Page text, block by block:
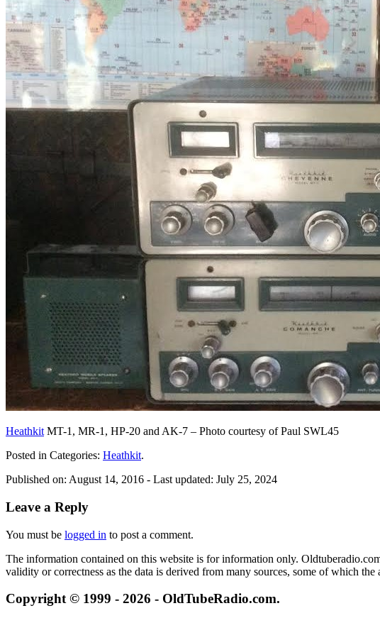
Heathkit MT-1, MR-1, HP-20 and AK-7 – Photo courtesy of Paul SWL45
Posted in Categories: Heathkit.
Published on: August 14, 2016 - Last updated: July 25, 2024
Leave a Reply
You must be logged in to post a comment.
The information contained on this website is for information only.
validity or correctness as the data is derived from many sources, some of which
Copyright © 1999 - 2026 - OldTubeRadio.com.